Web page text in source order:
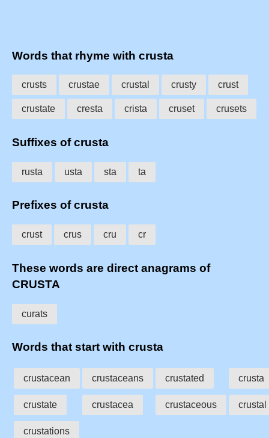
Words that rhyme with crusta
crusts crustae crustal crusty crust
crustate cresta crista cruset crusets
Suffixes of crusta
rusta usta sta ta
Prefixes of crusta
crust crus cru cr
These words are direct anagrams of
CRUSTA
curats
Words that start with crusta
crustacean crustaceans crustated crusta
crustate crustacea crustaceous crustal
crustations